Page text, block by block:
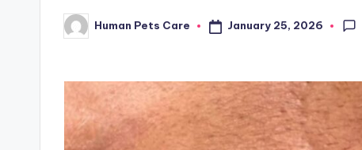
Posted
by
Human Pets Care January 25, 2026